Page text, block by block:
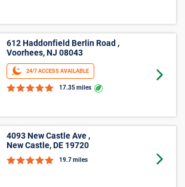
612 Haddonfield Berlin Road ,
Voorhees, NJ 08043
24/7 ACCESS AVAILABLE
17.35 miles
Goto
4093 New Castle Ave ,
New Castle, DE 19720
19.7 miles Goto